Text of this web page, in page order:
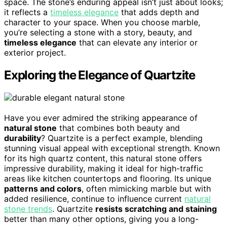
space. The stone’s enduring appeal isn’t just about looks;
it reflects a timeless elegance that adds depth and
character to your space. When you choose marble,
you’re selecting a stone with a story, beauty, and
timeless elegance that can elevate any interior or
exterior project.
Exploring the Elegance of Quartzite
Have you ever admired the striking appearance of
natural stone that combines both beauty and
durability? Quartzite is a perfect example, blending
stunning visual appeal with exceptional strength. Known
for its high quartz content, this natural stone offers
impressive durability, making it ideal for high-traffic
areas like kitchen countertops and flooring. Its unique
patterns and colors, often mimicking marble but with
added resilience, continue to influence current natural
stone trends. Quartzite resists scratching and staining
better than many other options, giving you a long-